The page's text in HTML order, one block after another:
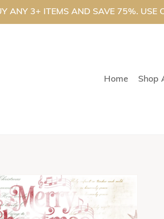
ANY 3+ ITEMS AND SAVE 75%. USE
Home Shop